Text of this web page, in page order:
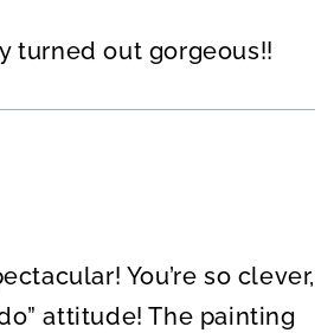
turned out gorgeous!!
You’re so clever,
attitude! The painting